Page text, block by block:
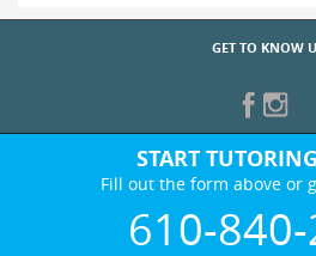
GET TO KNOW
START
Fill out the form above or
610-